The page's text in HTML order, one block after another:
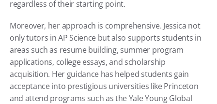
regardless of their starting point.
Moreover, her approach is comprehensive. Jessica not
only tutors in AP Science but also supports students in
areas such as resume building, summer program
applications, college essays, and scholarship
acquisition. Her guidance has helped students gain
acceptance into prestigious universities like Princeton
and attend programs such as the Yale Young Global